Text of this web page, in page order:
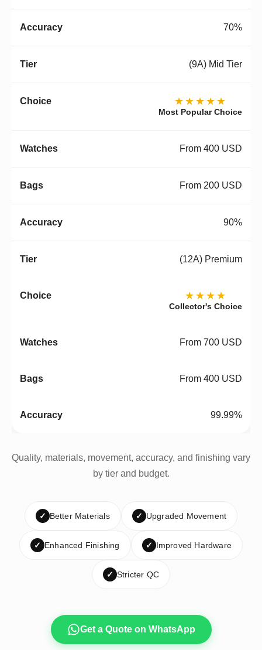
70%
(9A) Mid Tier
★★★★★
Most Popular Choice
From 400 USD
From 200 USD
90%
(12A) Premium
★★★★
Collector's Choice
From 700 USD
From 400 USD
99.99%
Quality, materials, movement, accuracy, and finishing vary
by tier and budget.
✓ Better Materials ✓ Upgraded Movement
✓ Enhanced Finishing ✓ Improved Hardware
✓ Stricter QC
Get a Quote on WhatsApp